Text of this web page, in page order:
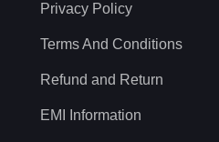
Privacy Policy
Terms And Conditions
Refund and Return
EMI Information